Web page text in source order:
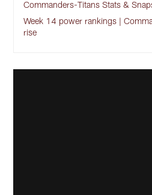
Commanders-Titans Stats &
Week 14 power rankings |
rise